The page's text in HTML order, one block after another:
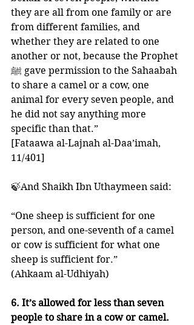
they are all from one family or are
from different families, and
whether they are related to one
another or not, because the Prophet
ﷺ gave permission to the Sahaabah
to share a camel or a cow, one
animal for every seven people, and
he did not say anything more
specific than that.”
[Fataawa al-Lajnah al-Daa’imah,
11/401]
🍃And Shaikh Ibn Uthaymeen said:
“One sheep is sufficient for one
person, and one-seventh of a camel
or cow is sufficient for what one
sheep is sufficient for.”
(Ahkaam al-Udhiyah)
6. It’s allowed for less than seven
people to share in a cow or camel.